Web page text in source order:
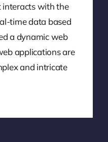
with the
time data based
a dynamic web
applications are
and intricate